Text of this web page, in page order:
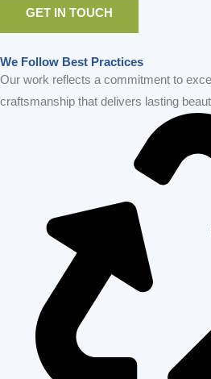
GET IN TOUCH
Our work reflects a commitment to
craftsmanship that delivers lasting